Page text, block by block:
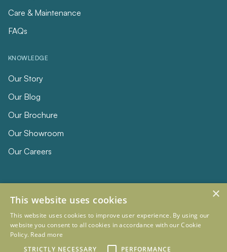
Care & Maintenance
FAQs
KNOWLEDGE
Our Story
Our Blog
Our Brochure
Our Showroom
Our Careers
© 2026 Eclipse Furniture
Company Registration Number 11023736 VAT no. 281887457
×
This website uses cookies
This website uses cookies to improve user experience. By using our
website you consent to all cookies in accordance with our Cookie
Policy. Read more
STRICTLY NECESSARY
PERFORMANCE